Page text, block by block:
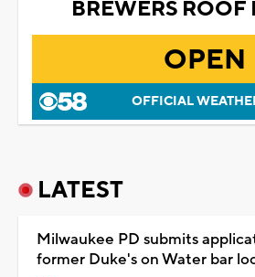
BREWERS ROOF
OPEN
OFFICIAL
LATEST
Milwaukee PD submits
former Duke's on Water bar